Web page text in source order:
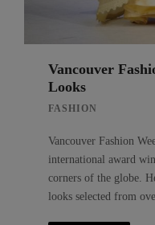
Vancouver
Looks
FASHION
Vancouver Fashion
international award
corners of the globe.
looks selected from